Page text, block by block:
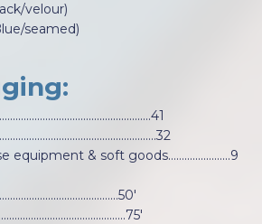
velour)
seamed)
equipment & soft goods…….................9